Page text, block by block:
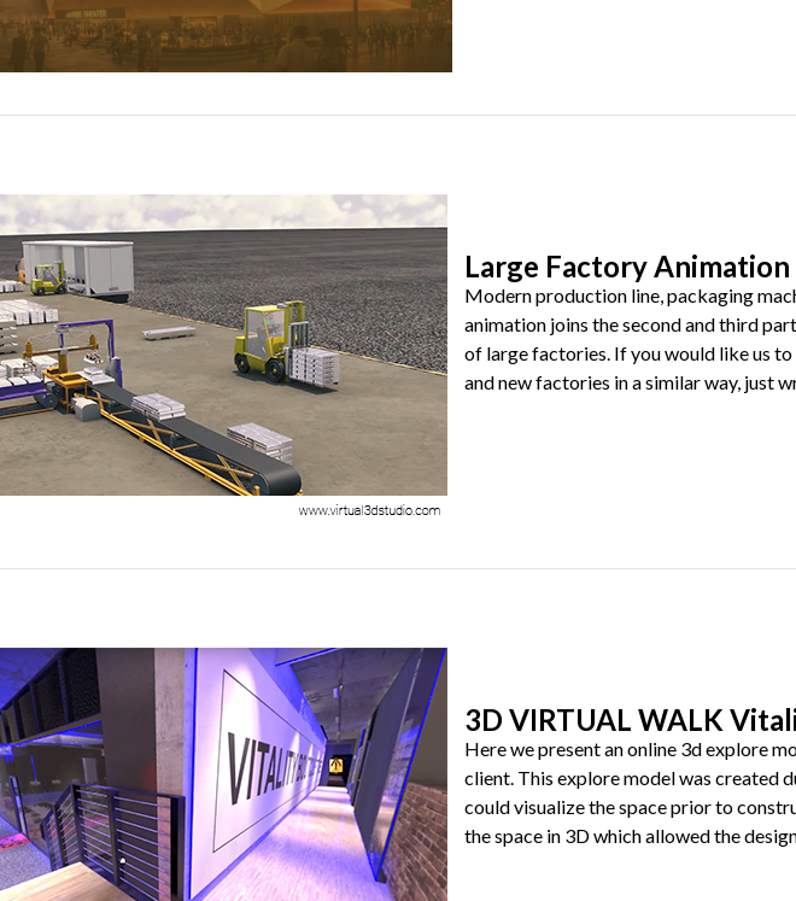
Large Factory
Modern production line, packaging
animation joins the second and third
of large factories. If you would like us
and new factories in a similar way, just
3D VIRTUAL WALK
Here we present an online 3d explore
client. This explore model was created
could visualize the space prior to
the space in 3D which allowed the